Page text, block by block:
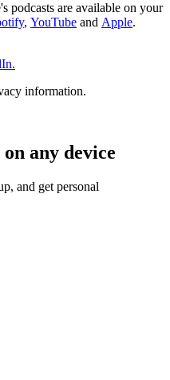
podcasts are available on your
, YouTube and Apple.
information.
any device
and get personal